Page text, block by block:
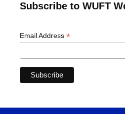
Subscribe to WUFT
Email Address *